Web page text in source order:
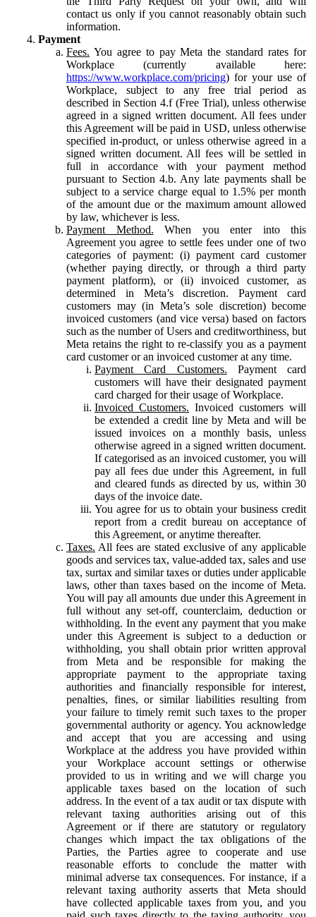
contact us only if you cannot reasonably obtain such
information.
Payment
Fees. You agree to pay Meta the standard rates for
Workplace (currently available here:
https://www.workplace.com/pricing) for your use of
Workplace, subject to any free trial period as
described in Section 4.f (Free Trial), unless otherwise
agreed in a signed written document. All fees under
this Agreement will be paid in USD, unless otherwise
specified in-product, or unless otherwise agreed in a
signed written document. All fees will be settled in
full in accordance with your payment method
pursuant to Section 4.b. Any late payments shall be
subject to a service charge equal to 1.5% per month
of the amount due or the maximum amount allowed
by law, whichever is less.
Payment Method. When you enter into this
Agreement you agree to settle fees under one of two
categories of payment: (i) payment card customer
(whether paying directly, or through a third party
payment platform), or (ii) invoiced customer, as
determined in Meta’s discretion. Payment card
customers may (in Meta’s sole discretion) become
invoiced customers (and vice versa) based on factors
such as the number of Users and creditworthiness, but
Meta retains the right to re-classify you as a payment
card customer or an invoiced customer at any time.
Payment Card Customers. Payment card
customers will have their designated payment
card charged for their usage of Workplace.
Invoiced Customers. Invoiced customers will
be extended a credit line by Meta and will be
issued invoices on a monthly basis, unless
otherwise agreed in a signed written document.
If categorised as an invoiced customer, you will
pay all fees due under this Agreement, in full
and cleared funds as directed by us, within 30
days of the invoice date.
You agree for us to obtain your business credit
report from a credit bureau on acceptance of
this Agreement, or anytime thereafter.
Taxes. All fees are stated exclusive of any applicable
goods and services tax, value-added tax, sales and use
tax, surtax and similar taxes or duties under applicable
laws, other than taxes based on the income of Meta.
You will pay all amounts due under this Agreement in
full without any set-off, counterclaim, deduction or
withholding. In the event any payment that you make
under this Agreement is subject to a deduction or
withholding, you shall obtain prior written approval
from Meta and be responsible for making the
appropriate payment to the appropriate taxing
authorities and financially responsible for interest,
penalties, fines, or similar liabilities resulting from
your failure to timely remit such taxes to the proper
governmental authority or agency. You acknowledge
and accept that you are accessing and using
Workplace at the address you have provided within
your Workplace account settings or otherwise
provided to us in writing and we will charge you
applicable taxes based on the location of such
address. In the event of a tax audit or tax dispute with
relevant taxing authorities arising out of this
Agreement or if there are statutory or regulatory
changes which impact the tax obligations of the
Parties, the Parties agree to cooperate and use
reasonable efforts to conclude the matter with
minimal adverse tax consequences. For instance, if a
relevant taxing authority asserts that Meta should
have collected applicable taxes from you, and you